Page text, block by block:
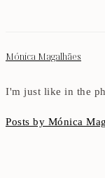
Mónica Magalhães
I'm just like in the
Posts by Mónica